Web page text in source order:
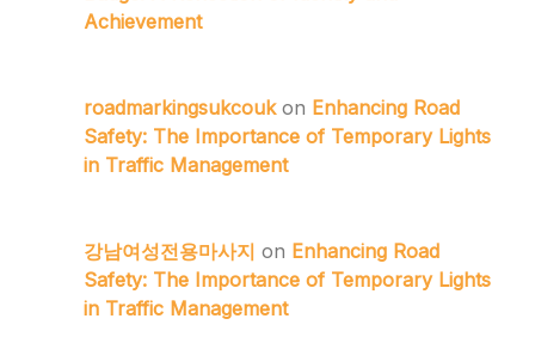
Achievement
roadmarkingsukcoukon Enhancing Road
Safety: The Importance of Temporary Lights
in Traffic Management
강남여성전용마사지 on Enhancing Road
Safety: The Importance of Temporary Lights
in Traffic Management